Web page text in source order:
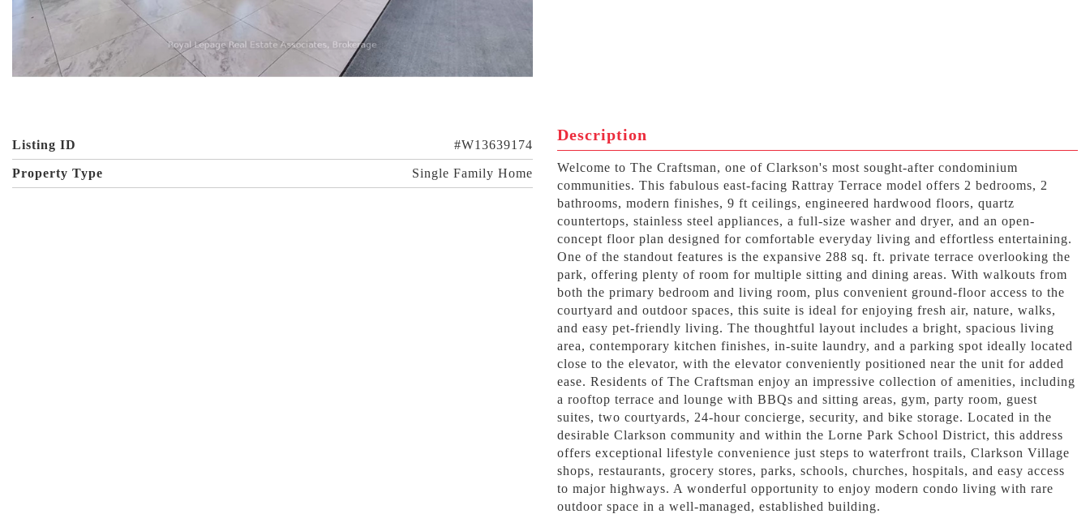
Listing ID #W13639174
Property Type Single Family Home
Description
Welcome to The Craftsman, one of Clarkson's most sought-after condominium
communities. This fabulous east-facing Rattray Terrace model offers 2 bedrooms, 2
bathrooms, modern finishes, 9 ft ceilings, engineered hardwood floors, quartz
countertops, stainless steel appliances, a full-size washer and dryer, and an open-
concept floor plan designed for comfortable everyday living and effortless entertaining.
One of the standout features is the expansive 288 sq. ft. private terrace overlooking the
park, offering plenty of room for multiple sitting and dining areas. With walkouts from
both the primary bedroom and living room, plus convenient ground-floor access to the
courtyard and outdoor spaces, this suite is ideal for enjoying fresh air, nature, walks,
and easy pet-friendly living. The thoughtful layout includes a bright, spacious living
area, contemporary kitchen finishes, in-suite laundry, and a parking spot ideally located
close to the elevator, with the elevator conveniently positioned near the unit for added
ease. Residents of The Craftsman enjoy an impressive collection of amenities, including
a rooftop terrace and lounge with BBQs and sitting areas, gym, party room, guest
suites, two courtyards, 24-hour concierge, security, and bike storage. Located in the
desirable Clarkson community and within the Lorne Park School District, this address
offers exceptional lifestyle convenience just steps to waterfront trails, Clarkson Village
shops, restaurants, grocery stores, parks, schools, churches, hospitals, and easy access
to major highways. A wonderful opportunity to enjoy modern condo living with rare
outdoor space in a well-managed, established building.